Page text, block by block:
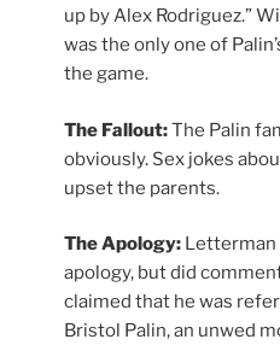
up by Alex Rodriguez.”
was the only one of
the game.
The Fallout:The Palin
obviously. Sex jokes
upset the parents.
The Apology:Letterman
apology, but did
claimed that he was
Bristol Palin, an unwed